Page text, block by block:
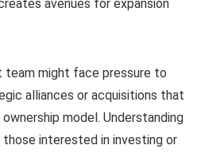
avenues for expansion
team might face pressure to
alliances or acquisitions that
model. Understanding
interested in investing or